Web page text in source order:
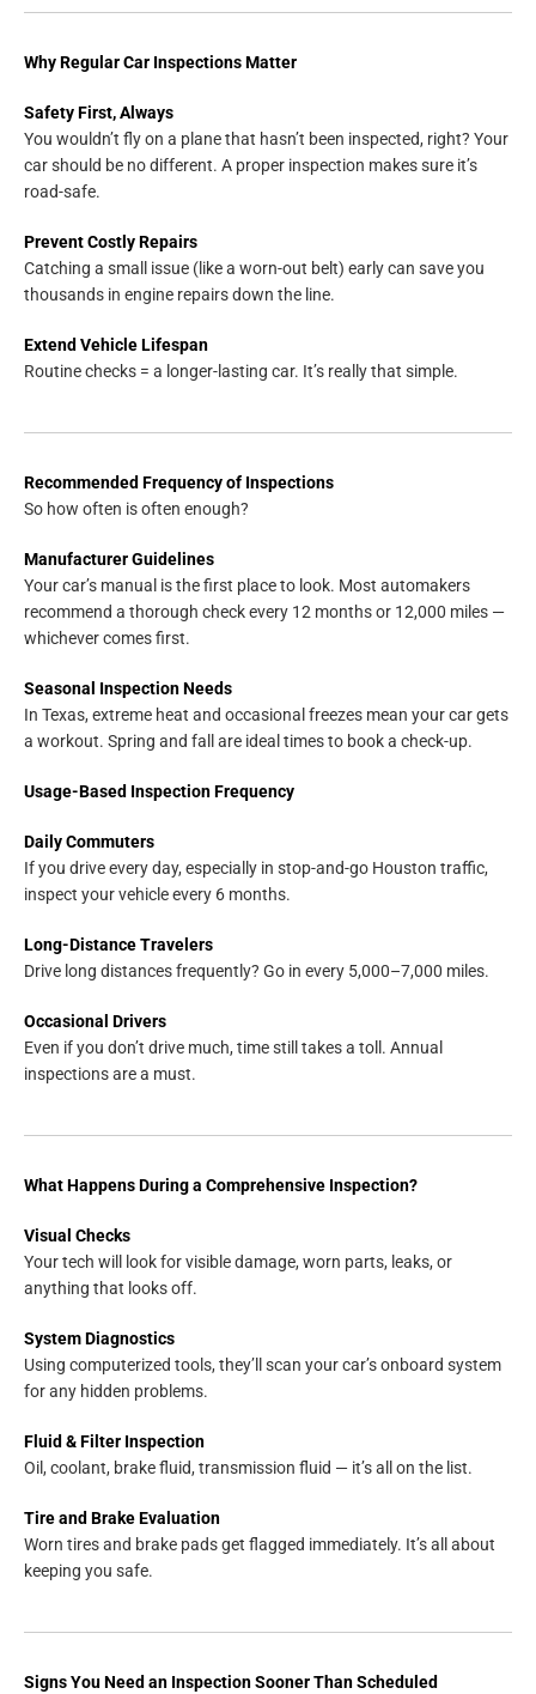
Why Regular Car Inspections Matter
Safety First, Always
You wouldn’t fly on a plane that hasn’t been inspected, right? Your
car should be no different. A proper inspection makes sure it’s
road-safe.
Prevent Costly Repairs
Catching a small issue (like a worn-out belt) early can save you
thousands in engine repairs down the line.
Extend Vehicle Lifespan
Routine checks = a longer-lasting car. It’s really that simple.
Recommended Frequency of Inspections
So how often is often enough?
Manufacturer Guidelines
Your car’s manual is the first place to look. Most automakers
recommend a thorough check every 12 months or 12,000 miles —
whichever comes first.
Seasonal Inspection Needs
In Texas, extreme heat and occasional freezes mean your car gets
a workout. Spring and fall are ideal times to book a check-up.
Usage-Based Inspection Frequency
Daily Commuters
If you drive every day, especially in stop-and-go Houston traffic,
inspect your vehicle every 6 months.
Long-Distance Travelers
Drive long distances frequently? Go in every 5,000–7,000 miles.
Occasional Drivers
Even if you don’t drive much, time still takes a toll. Annual
inspections are a must.
What Happens During a Comprehensive Inspection?
Visual Checks
Your tech will look for visible damage, worn parts, leaks, or
anything that looks off.
System Diagnostics
Using computerized tools, they’ll scan your car’s onboard system
for any hidden problems.
Fluid & Filter Inspection
Oil, coolant, brake fluid, transmission fluid — it’s all on the list.
Tire and Brake Evaluation
Worn tires and brake pads get flagged immediately. It’s all about
keeping you safe.
Signs You Need an Inspection Sooner Than Scheduled